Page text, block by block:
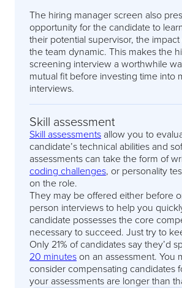
The hiring manager screen also
opportunity for the candidate to
their potential supervisor, the
the team dynamic. This makes the
screening interview a worthwhile
mutual fit before investing time into
interviews.
Skill assessment
Skill assessments allow you to
candidate’s technical abilities and
assessments can take the form of
coding challenges, or personality
on the role.
They may be offered either before
person interviews to help you
candidate possesses the core
necessary to succeed. Just try to
Only 21% of candidates say they’d
20 minutes on an assessment. You
consider compensating candidates
your assessments are longer than